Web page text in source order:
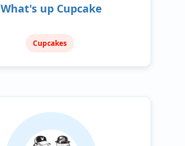
What's up Cupcake
Cupcakes